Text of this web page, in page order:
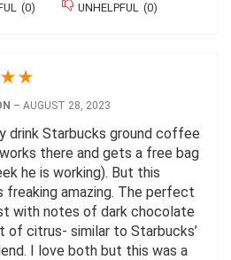
(0) UNHELPFUL (0)
★★
– AUGUST 28, 2023
drink Starbucks ground coffee
there and gets a free bag
he is working). But this
amazing. The perfect
with notes of dark chocolate
of citrus- similar to Starbucks’
I love both but this was a